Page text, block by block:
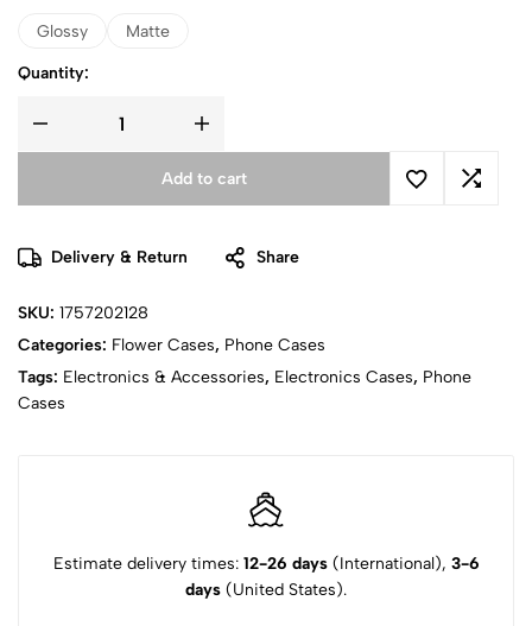
Glossy Matte
Quantity:
Add to cart
Delivery & Return Share
SKU: 1757202128
Categories: Flower Cases, Phone Cases
Tags: Electronics & Accessories, Electronics Cases, Phone
Cases
Estimate delivery times: 12-26 days(International), 3-6
days (United States).